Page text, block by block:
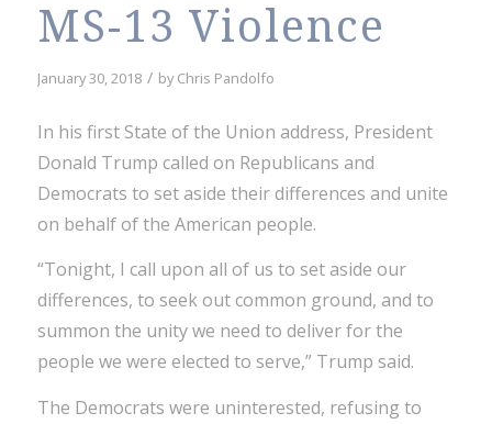
MS-13 Violence
January 30, 2018 / byChris Pandolfo
In his first State of the Union address, President
Donald Trump called on Republicans and
Democrats to set aside their differences and unite
on behalf of the American people.
“Tonight, I call upon all of us to set aside our
differences, to seek out common ground, and to
summon the unity we need to deliver for the
people we were elected to serve,” Trump said.
The Democrats were uninterested, refusing to